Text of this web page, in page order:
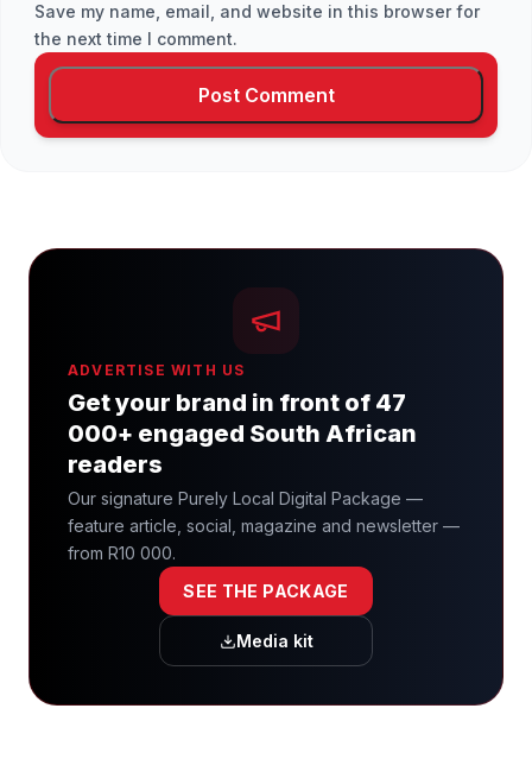
Save my name, email, and website in this browser for
the next time I comment.
ADVERTISE WITH US
Get your brand in front of 47
000+ engaged South African
readers
Our signature Purely Local Digital Package —
feature article, social, magazine and newsletter —
from R10 000.
SEE THE PACKAGE
Media kit